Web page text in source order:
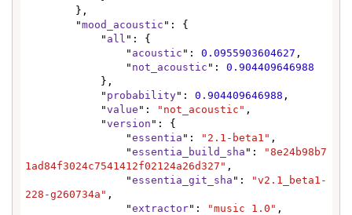
        "
mood_acoustic ": {
            "
all ": {
                "
acoustic ": 0.0955903604627 ,
                "
not_acoustic ": 0.904409646988
            "
probability": 0.904409646988 ,
            "
value ": "not_acoustic" ,
            "
version ": {
                "
essentia ": "2.1-beta1" ,
                "
essentia_build_sha ":
"8e24b98b7
1ad84f3024c7541412f02124a26d327" ,
                "
essentia_git_sha ":
"v2.1_beta1-
228-g260734a" ,
                "
extractor": "music 1.0" ,